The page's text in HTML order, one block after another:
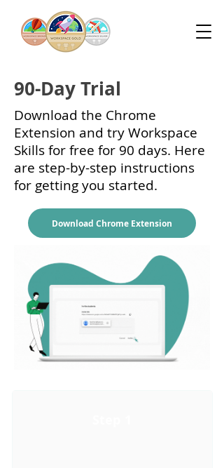
90-Day Trial
Download the Chrome
Extension and try Workspace
Skills for free for 90 days. Here
are step-by-step instructions
for getting you started.
Download Chrome Extension